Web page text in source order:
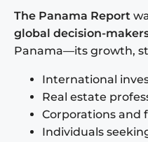
The Panama Report
global decision-
Panama—its growth,
International
Real estate
Corporations and
Individuals